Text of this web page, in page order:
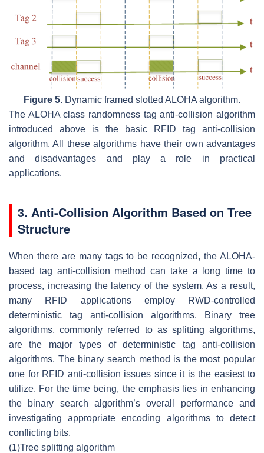
Figure 5. Dynamic framed slotted ALOHA algorithm.
The ALOHA class randomness tag anti-collision algorithm
introduced above is the basic RFID tag anti-collision
algorithm. All these algorithms have their own advantages
and disadvantages and play a role in practical
applications.
3. Anti-Collision Algorithm Based on Tree
Structure
When there are many tags to be recognized, the ALOHA-
based tag anti-collision method can take a long time to
process, increasing the latency of the system. As a result,
many RFID applications employ RWD-controlled
deterministic tag anti-collision algorithms. Binary tree
algorithms, commonly referred to as splitting algorithms,
are the major types of deterministic tag anti-collision
algorithms. The binary search method is the most popular
one for RFID anti-collision issues since it is the easiest to
utilize. For the time being, the emphasis lies in enhancing
the binary search algorithm’s overall performance and
investigating appropriate encoding algorithms to detect
conflicting bits.
(1)Tree splitting algorithm